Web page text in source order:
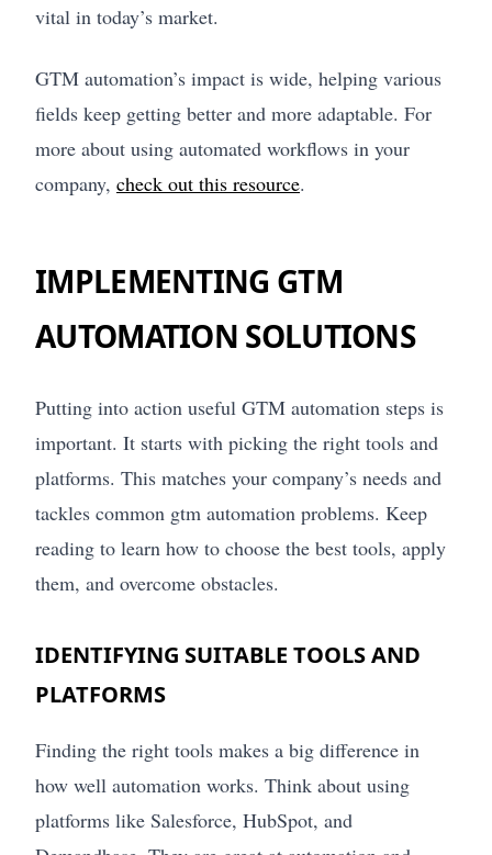
vital in today’s market.
GTM automation’s impact is wide, helping various
fields keep getting better and more adaptable. For
more about using automated workflows in your
company, check out this resource.
IMPLEMENTING GTM
AUTOMATION SOLUTIONS
Putting into action useful GTM automation steps is
important. It starts with picking the right tools and
platforms. This matches your company’s needs and
tackles common gtm automation problems. Keep
reading to learn how to choose the best tools, apply
them, and overcome obstacles.
IDENTIFYING SUITABLE TOOLS AND
PLATFORMS
Finding the right tools makes a big difference in
how well automation works. Think about using
platforms like Salesforce, HubSpot, and